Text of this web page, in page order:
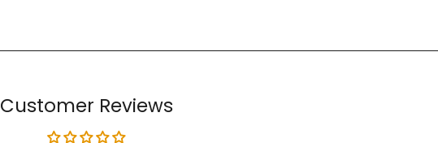
Customer Reviews